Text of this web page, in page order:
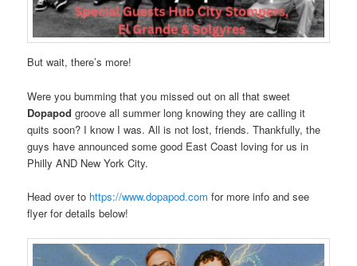
But wait, there’s more!
Were you bumming that you missed out on all that sweet
Dopapod groove all summer long knowing they are calling it
quits soon? I know I was. All is not lost, friends. Thankfully, the
guys have announced some good East Coast loving for us in
Philly AND New York City.
Head over to https://www.dopapod.com for more info and see
flyer for details below!